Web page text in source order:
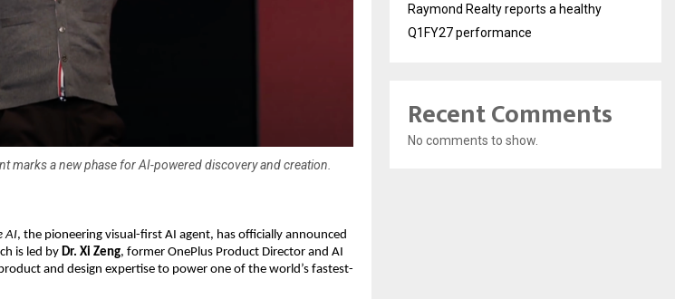
marks a new phase for AI-powered discovery and creation.
AI, the pioneering visual-first AI agent, has officially announced
is led byDr. Xi Zeng, former OnePlus Product Director and AI
and design expertise to power one of the world’s fastest-
Raymond Realty reports a healthy
Q1FY27 performance
Recent Comments
No comments to show.